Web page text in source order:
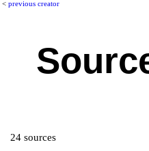
< previous creator
24 sources